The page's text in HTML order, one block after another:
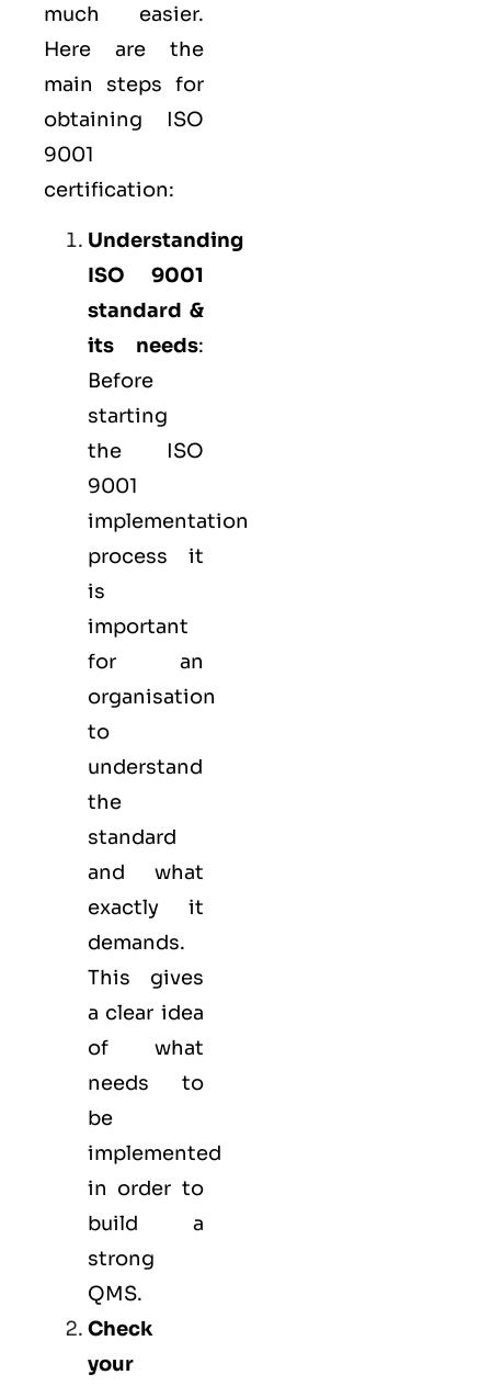
much easier.
Here are the
main steps for
obtaining ISO
9001
certification:
Understanding
ISO 9001
standard &
its needs:
Before
starting
the ISO
9001
implementation
process it
is
important
for an
organisation
to
understand
the
standard
and what
exactly it
demands.
This gives
a clear idea
of what
needs to
be
implemented
in order to
build a
strong
QMS.
Check
your